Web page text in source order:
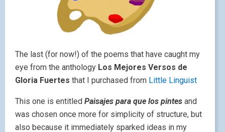
The last (for now!) of the poems that have caught my
eye from the anthology Los Mejores Versos de
Gloria Fuertes that I purchased from Little Linguist
This one is entitled Paisajes para que los pintes and
was chosen once more for simplicity of structure, but
also because it immediately sparked ideas in my